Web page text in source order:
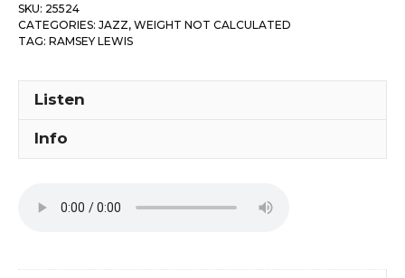
SKU: 25524
CATEGORIES: JAZZ, WEIGHT NOT CALCULATED
TAG: RAMSEY LEWIS
Listen
Info